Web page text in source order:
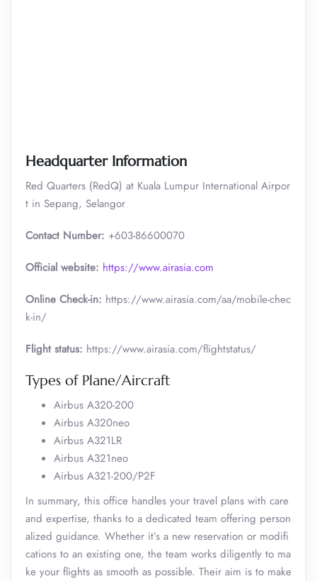
Headquarter Information
Red Quarters (RedQ) at Kuala Lumpur International Airpor
t in Sepang, Selangor
Contact Number: +603-86600070
Official website: https://www.airasia.com
Online Check-in: https://www.airasia.com/aa/mobile-chec
k-in/
Flight status: https://www.airasia.com/flightstatus/
Types of Plane/Aircraft
Airbus A320-200
Airbus A320neo
Airbus A321LR
Airbus A321neo
Airbus A321-200/P2F
In summary, this office handles your travel plans with care
and expertise, thanks to a dedicated team offering person
alized guidance. Whether it’s a new reservation or modifi
cations to an existing one, the team works diligently to ma
ke your flights as smooth as possible. Their aim is to make